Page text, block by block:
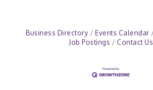
Business Directory Events Calendar
Job Postings
Contact Us